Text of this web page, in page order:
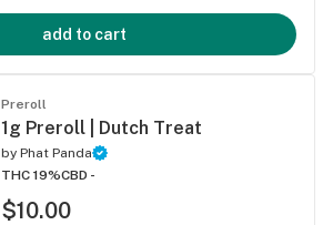
add to cart
Preroll
1g Preroll | Dutch Treat
by Phat Panda
THC 19%CBD -
$10.00